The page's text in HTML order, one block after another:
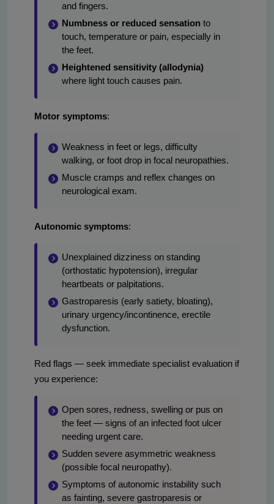
and fingers.
Numbness or reduced sensation to
touch, temperature or pain, especially in
the feet.
Heightened sensitivity (allodynia)
where light touch causes pain.
Motor symptoms:
Weakness in feet or legs, difficulty
walking, or foot drop in focal neuropathies.
Muscle cramps and reflex changes on
neurological exam.
Autonomic symptoms:
Unexplained dizziness on standing
(orthostatic hypotension), irregular
heartbeats or palpitations.
Gastroparesis (early satiety, bloating),
urinary urgency/incontinence, erectile
dysfunction.
Red flags — seek immediate specialist evaluation if
you experience:
Open sores, redness, swelling or pus on
the feet — signs of an infected foot ulcer
needing urgent care.
Sudden severe asymmetric weakness
(possible focal neuropathy).
Symptoms of autonomic instability such
as fainting, severe gastroparesis or